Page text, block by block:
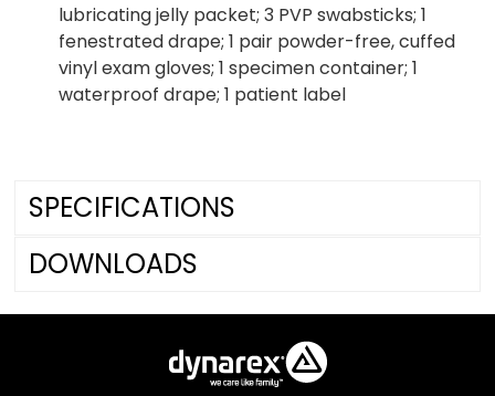
lubricating jelly packet; 3 PVP swabsticks; 1
fenestrated drape; 1 pair powder-free, cuffed
vinyl exam gloves; 1 specimen container; 1
waterproof drape; 1 patient label
SPECIFICATIONS
DOWNLOADS